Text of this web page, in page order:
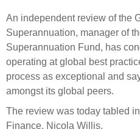
Management
Leadership Team
Investment Committee
Risk Committee
Reporting
Actual portfolio
Risks
How we add value
Strategic tilting
Director governance
Derivatives
Awards
Transparency and reporting
Sponsorships and
Substantial product holdings
Tax
An independent review of the
Superannuation, manager of
Superannuation Fund, has
operating at global best
process as exceptional and
amongst its global peers.
The review was today tabled
Finance, Nicola Willis.